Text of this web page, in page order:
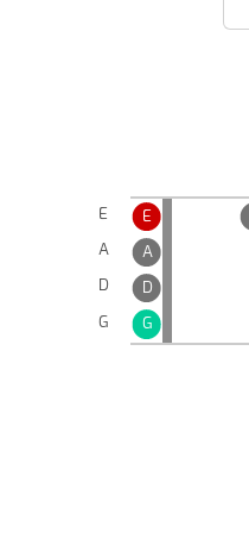
E
A
D
G
E
A
D
G